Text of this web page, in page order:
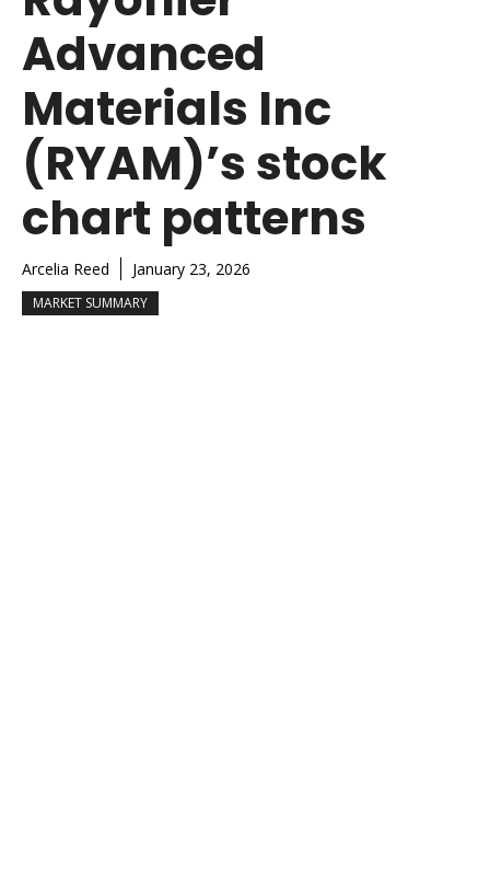
Advanced
Materials Inc
(RYAM)’s stock
chart patterns
Arcelia Reed January 23, 2026
MARKET SUMMARY